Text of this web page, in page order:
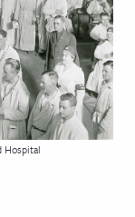
Hospital